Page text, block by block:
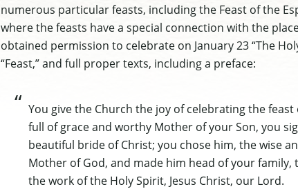
numerous particular feasts, including the Feast of the
where the feasts have a special connection with the
obtained permission to celebrate on January 23 “The
“Feast,” and full proper texts, including a preface:
You give the Church the joy of celebrating the
full of grace and worthy Mother of your Son, you
beautiful bride of Christ; you chose him, the wise
Mother of God, and made him head of your
the work of the Holy Spirit, Jesus Christ, our Lord.